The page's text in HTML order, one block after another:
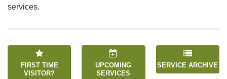
services.
FIRST TIME
VISITOR?
UPCOMING
SERVICES
SERVICE ARCHIVE